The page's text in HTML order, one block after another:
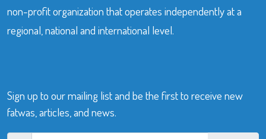
non-profit organization that operates independently at a
regional, national and international level.
Sign up to our mailing list and be the first to receive new
fatwas, articles, and news.